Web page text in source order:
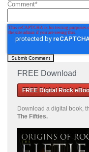
Comment*
FREE Download
FREE Digital Rock
Download a digital book,
The Fifties.